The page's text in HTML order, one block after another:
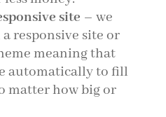
site – we
responsive site or
meaning that
automatically to fill
matter how big or